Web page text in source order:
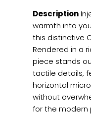
Description
warmth into
this distinctive
Rendered in a
piece stands
tactile details,
horizontal
without
for the modern